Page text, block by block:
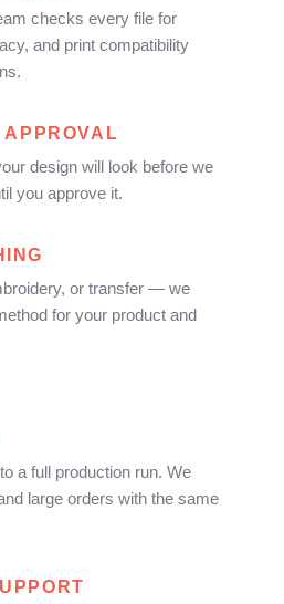
checks every file for
and print compatibility
APPROVAL
design will look before we
you approve it.
or transfer — we
for your product and
a full production run. We
large orders with the same